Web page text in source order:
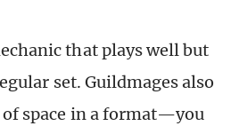
that plays well but
set. Guildmages also
of space in a format—you